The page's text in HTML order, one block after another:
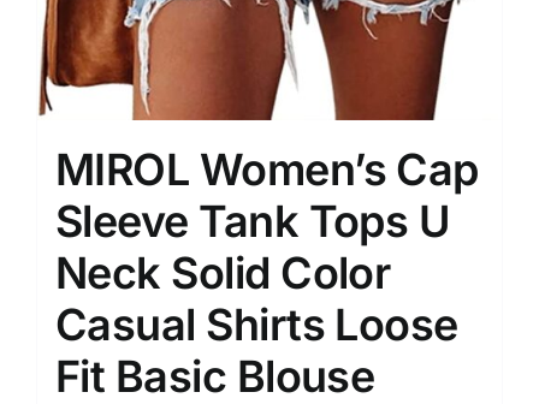
MIROL Women’s Cap
Sleeve Tank Tops U
Neck Solid Color
Casual Shirts Loose
Fit Basic Blouse